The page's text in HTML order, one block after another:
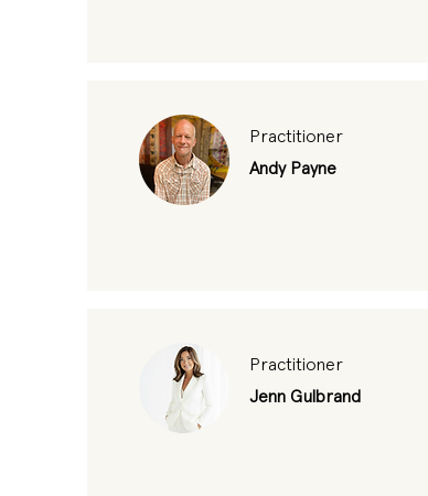
Practitioner
Andy Payne
Practitioner
Jenn Gulbrand